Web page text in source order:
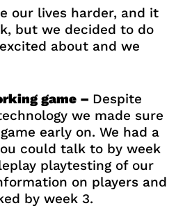
our lives harder, and it
but we decided to do
about and we
game – Despite
we made sure
early on. We had a
could talk to by week
playtesting of our
on players and
by week 3.